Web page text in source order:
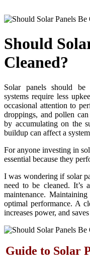
Should
Cleaned?
Solar panels should be
systems require less
occasional attention to
droppings, and pollen
by accumulating on the
buildup can affect a
For anyone investing in
essential because they
I was wondering if solar
need to be cleaned. It’s
maintenance.
optimal performance. A
increases power, and
Guide to Solar